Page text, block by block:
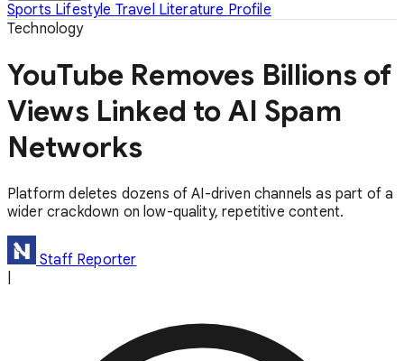
Sports Lifestyle Travel Literature Profile
Technology
YouTube Removes Billions of
Views Linked to AI Spam
Networks
Platform deletes dozens of AI-driven channels as part of a
wider crackdown on low-quality, repetitive content.
Staff Reporter